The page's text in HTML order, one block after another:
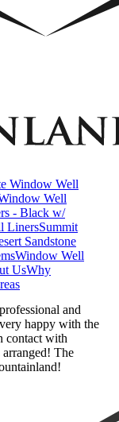
Steel Grate
TopperAll Covers
Window Well
Well
- Black w/
LinersSummit
Sandstone
Window Well
UsWhy
and
happy with the
contact with
arranged! The